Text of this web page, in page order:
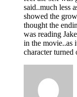
said..much less
showed the
thought the
was reading
in the movie..as
character turned